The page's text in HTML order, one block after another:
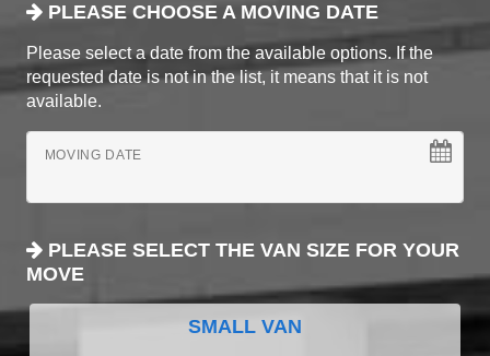
PLEASE CHOOSE A MOVING DATE
Please select a date from the available options. If the
requested date is not in the list, it means that it is not
available.
MOVING DATE
PLEASE SELECT THE VAN SIZE FOR YOUR
MOVE
SMALL VAN